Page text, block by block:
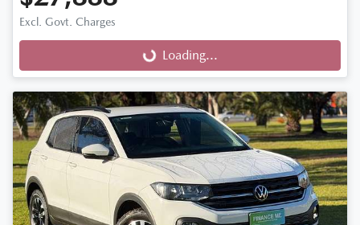
Excl. Govt. Charges
Loading... Loading...